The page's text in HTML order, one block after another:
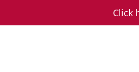
Click